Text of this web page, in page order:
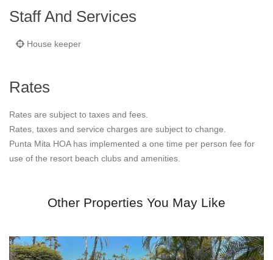
Staff And Services
House keeper
Rates
Rates are subject to taxes and fees.
Rates, taxes and service charges are subject to change.
Punta Mita HOA has implemented a one time per person fee for
use of the resort beach clubs and amenities.
Other Properties You May Like